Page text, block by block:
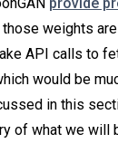
weights
API calls to
would be
in this
of what we will